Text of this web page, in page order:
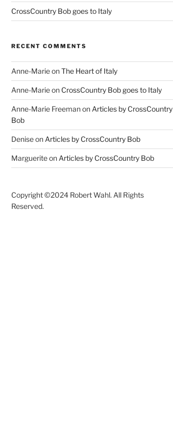
CrossCountry Bob goes to Italy
RECENT COMMENTS
Anne-MarieonThe Heart of Italy
Anne-Marieon CrossCountry Bob goes to Italy
Anne-Marie Freemanon Articles by CrossCountry
Bob
Deniseon Articles by CrossCountry Bob
Margueriteon Articles by CrossCountry Bob
Copyright ©2024 Robert Wahl. All Rights
Reserved.